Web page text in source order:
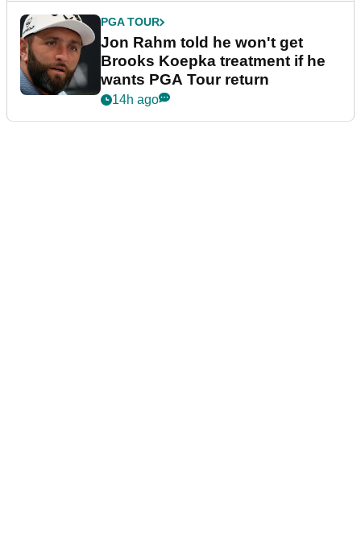
PGA TOUR
Jon Rahm told he won't get
Brooks Koepka treatment if he
wants PGA Tour return
14h ago